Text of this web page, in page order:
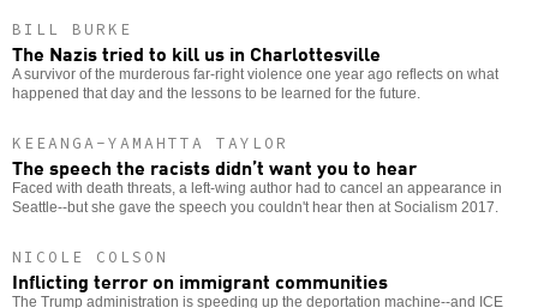
BILL BURKE
The Nazis tried to kill us in Charlottesville
A survivor of the murderous far-right violence one year ago reflects on what
happened that day and the lessons to be learned for the future.
KEEANGA-YAMAHTTA TAYLOR
The speech the racists didn’t want you to hear
Faced with death threats, a left-wing author had to cancel an appearance in
Seattle--but she gave the speech you couldn't hear then at Socialism 2017.
NICOLE COLSON
Inflicting terror on immigrant communities
The Trump administration is speeding up the deportation machine--and ICE